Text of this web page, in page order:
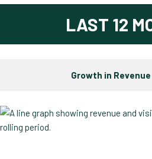
LAST 12
Growth in